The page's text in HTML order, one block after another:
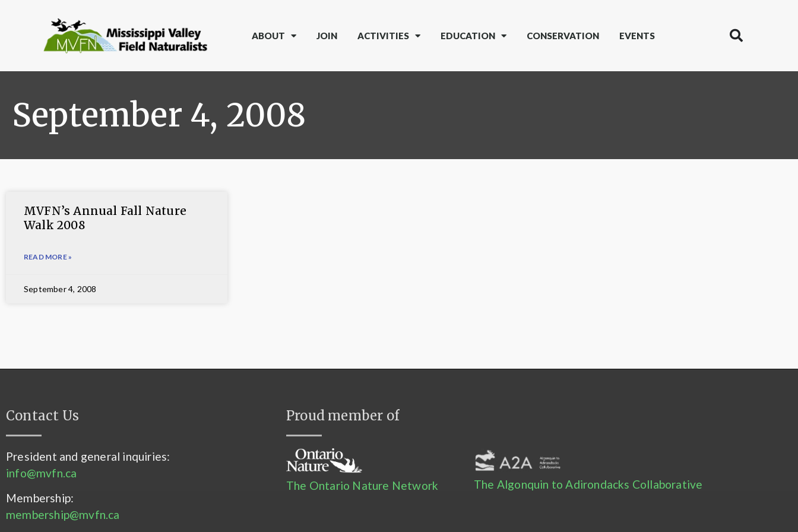
ABOUT JOIN ACTIVITIES EDUCATION CONSERVATION EVENTS
September 4, 2008
MVFN’s Annual Fall Nature
Walk 2008
READ MORE »
September 4, 2008
Contact Us Proud member of
President and general inquiries:
info@mvfn.ca
Membership:
membership@mvfn.ca
The Ontario Nature Network The Algonquin to Adirondacks Collaborative